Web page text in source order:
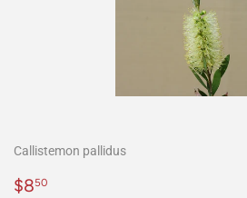
Callistemon pallidus
Precio
$850